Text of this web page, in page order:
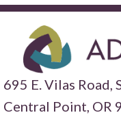
695 E. Vilas Road,
Central Point, OR